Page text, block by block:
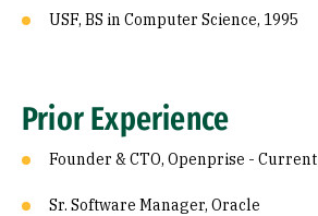
USF, BS in Computer Science, 1995
Prior Experience
Founder & CTO, Openprise - Current
Sr. Software Manager, Oracle